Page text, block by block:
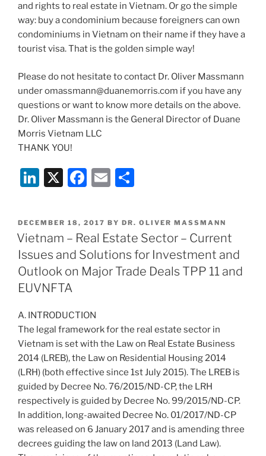
and rights to real estate in Vietnam. Or go the simple
way: buy a condominium because foreigners can own
condominiums in Vietnam on their name if they have a
tourist visa. That is the golden simple way!
Please do not hesitate to contact Dr. Oliver Massmann
under omassmann@duanemorris.com if you have any
questions or want to know more details on the above.
Dr. Oliver Massmann is the General Director of Duane
Morris Vietnam LLC
THANK YOU!
Li
k
e
dI
n
X
F
c
e
b
o
k
E
ai
l
ar
e
POSTED
ON
DECEMBER 18, 2017 BY DR. OLIVER MASSMANN
Vietnam – Real Estate Sector – Current
Issues and Solutions for Investment and
Outlook on Major Trade Deals TPP 11 and
EUVNFTA
A. INTRODUCTION
The legal framework for the real estate sector in
Vietnam is set with the Law on Real Estate Business
2014 (LREB), the Law on Residential Housing 2014
(LRH) (both effective since 1st July 2015). The LREB is
guided by Decree No. 76/2015/ND-CP, the LRH
respectively is guided by Decree No. 99/2015/ND-CP.
In addition, long-awaited Decree No. 01/2017/ND-CP
was released on 6 January 2017 and is amending three
decrees guiding the law on land 2013 (Land Law).